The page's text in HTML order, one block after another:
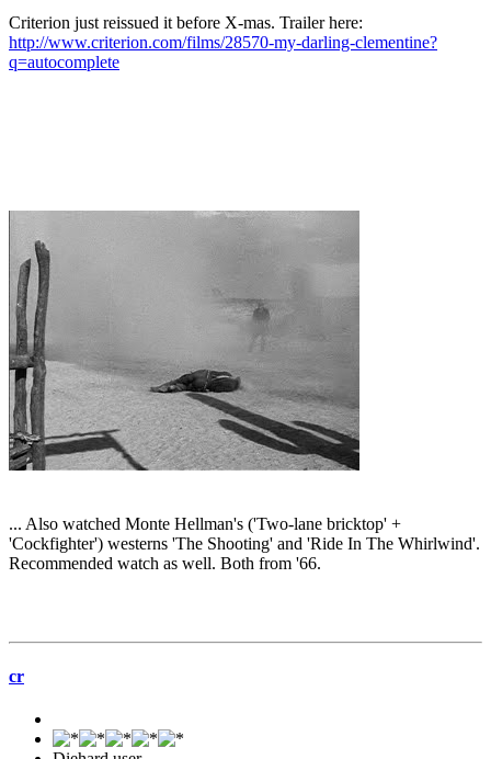
Criterion just reissued it before X-mas. Trailer here:
http://www.criterion.com/films/28570-my-darling-clementine?
q=autocomplete
... Also watched Monte Hellman's ('Two-lane bricktop' +
'Cockfighter') westerns 'The Shooting' and 'Ride In The Whirlwind'.
Recommended watch as well. Both from '66.
cr